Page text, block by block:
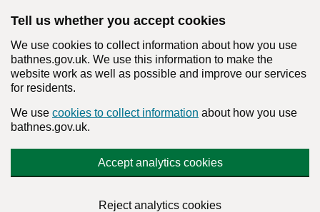
Tell us whether you accept cookies
We use cookies to collect information about how you use
bathnes.gov.uk. We use this information to make the
website work as well as possible and improve our services
for residents.
We use cookies to collect information about how you use
bathnes.gov.uk.
Accept analytics cookies
Reject analytics cookies